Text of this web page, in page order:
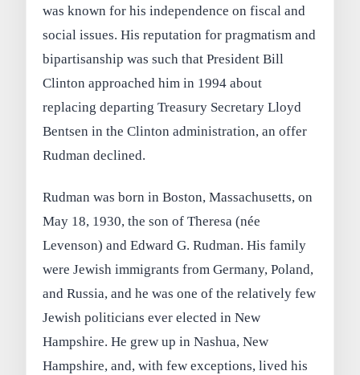
was known for his independence on fiscal and
social issues. His reputation for pragmatism and
bipartisanship was such that President Bill
Clinton approached him in 1994 about
replacing departing Treasury Secretary Lloyd
Bentsen in the Clinton administration, an offer
Rudman declined.
Rudman was born in Boston, Massachusetts, on
May 18, 1930, the son of Theresa (née
Levenson) and Edward G. Rudman. His family
were Jewish immigrants from Germany, Poland,
and Russia, and he was one of the relatively few
Jewish politicians ever elected in New
Hampshire. He grew up in Nashua, New
Hampshire, and, with few exceptions, lived his